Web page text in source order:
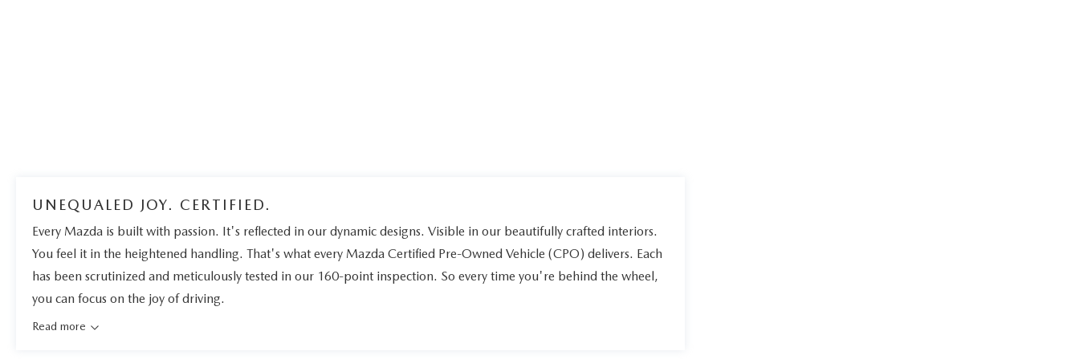
UNEQUALED JOY. CERTIFIED.
Every Mazda is built with passion. It's reflected in our dynamic designs. Visible in our beautifully crafted interiors.
You feel it in the heightened handling. That's what every Mazda Certified Pre-Owned Vehicle (CPO) delivers. Each
has been scrutinized and meticulously tested in our 160-point inspection. So every time you're behind the wheel,
you can focus on the joy of driving.
Read more